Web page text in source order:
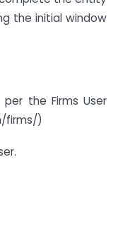
the initial window
the Firms User
firms/)